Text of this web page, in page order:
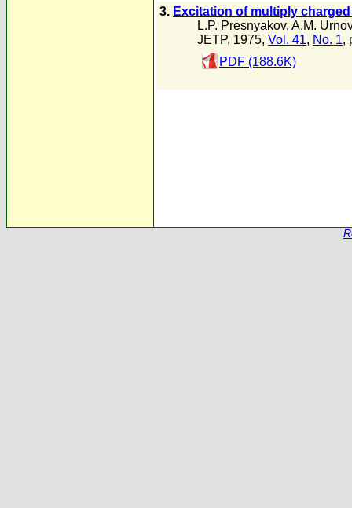
3. Excitation of multiply
L.P. Presnyakov, A.M.
JETP, 1975, Vol. 41, No. 1,
PDF (188.6K)